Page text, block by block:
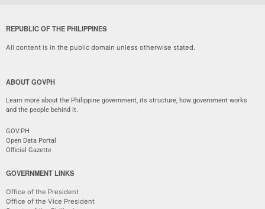
REPUBLIC OF THE PHILIPPINES
All content is in the public domain unless otherwise stated.
ABOUT GOVPH
Learn more about the Philippine government, its structure, how government works
and the people behind it.
GOV.PH
Open Data Portal
Official Gazette
GOVERNMENT LINKS
Office of the President
Office of the Vice President